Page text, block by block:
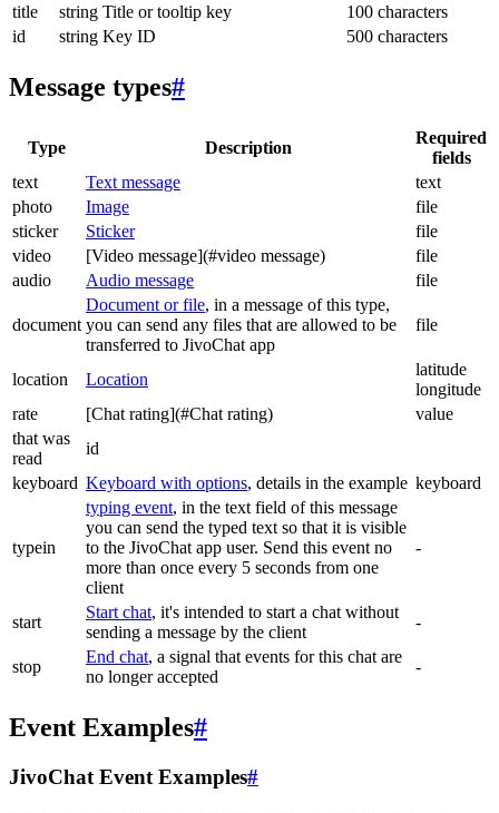
title
string Title or tooltip key
100 characters
id
string Key ID 500 characters
Message types#
Type Description
Required
fields
text
Text message
text
photo
Image
file
sticker
Sticker
file
video
[Video message](#video message)
file
audio
Audio message file
document
Document or file, in a message of this type,
you can send any files that are allowed to be
transferred to JivoChat app
file
location Location
latitude
longitude
rate
[Chat rating](#Chat rating)
value
that was
read
id
keyboard Keyboard with options, details in the example keyboard
typein
typing event, in the text field of this message
you can send the typed text so that it is visible
to the JivoChat app user. Send this event no
more than once every 5 seconds from one
client
-
start
Start chat, it's intended to start a chat without
sending a message by the client
-
stop
End chat, a signal that events for this chat are
no longer accepted
-
Event Examples#
JivoChat Event Examples#